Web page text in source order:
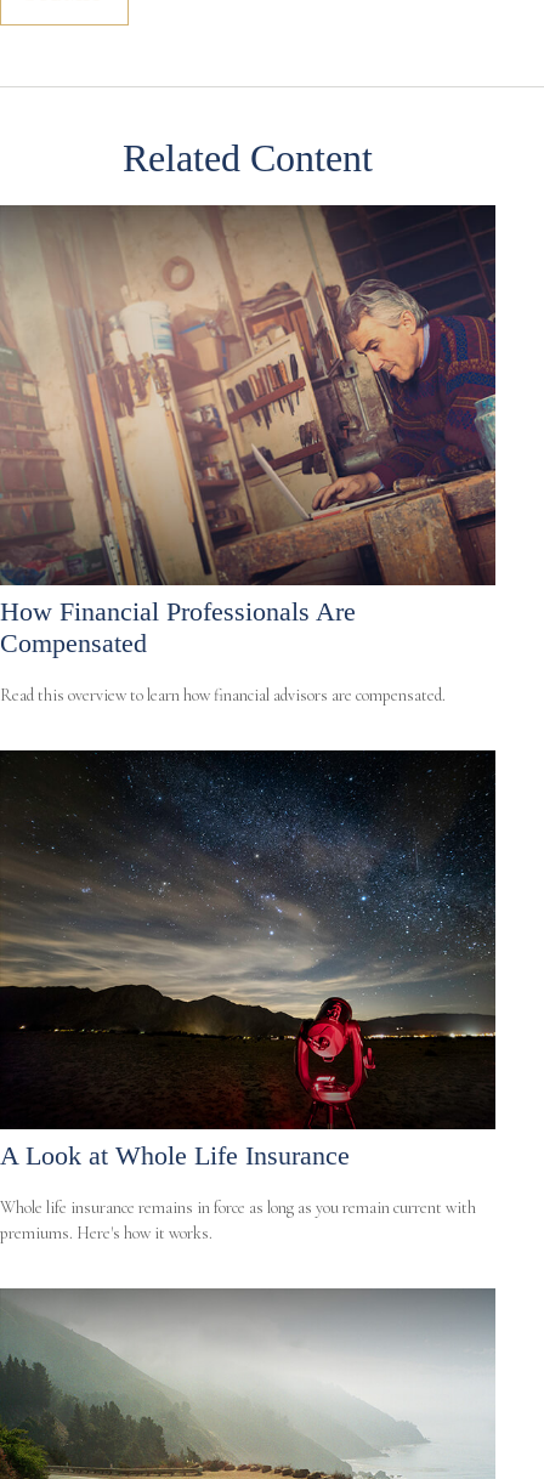
Related Content
How Financial Professionals Are
Compensated
Read this overview to learn how financial advisors are compensated.
A Look at Whole Life Insurance
Whole life insurance remains in force as long as you remain current with
premiums. Here's how it works.